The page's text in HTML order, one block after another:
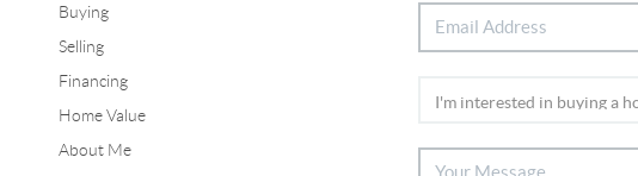
Buying
Selling
Financing
Home Value
About Me